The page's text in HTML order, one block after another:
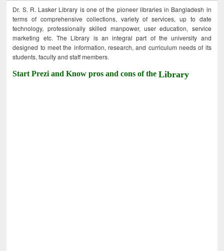
Dr. S. R. Lasker Library is one of the pioneer libraries in Bangladesh in
terms of comprehensive collections, variety of services, up to date
technology, professionally skilled manpower, user education, service
marketing etc. The Library is an integral part of the university and
designed to meet the information, research, and curriculum needs of its
students, faculty and staff members.
Start Prezi and Know pros and cons of theLibrary